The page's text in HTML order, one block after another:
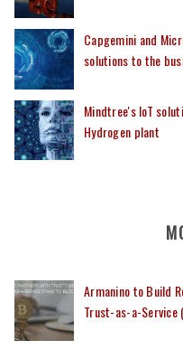
Capgemini and
solutions to the
Mindtree's IoT
Hydrogen plant
Armanino to Build
Trust-as-a-Service